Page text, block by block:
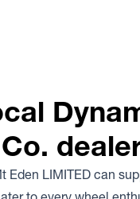
Eden LIMITED can